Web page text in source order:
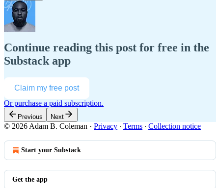
Continue reading this post for free in the
Substack app
Claim my free post
Or purchase a paid subscription.
Previous Next
© 2026 Adam B. Coleman · Privacy ∙ Terms ∙ Collection notice
Start your Substack
Get the app